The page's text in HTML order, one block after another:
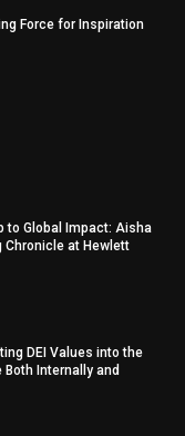
Force for Inspiration
to Global Impact: Aisha
Chronicle at Hewlett
DEI Values into the
Internally and